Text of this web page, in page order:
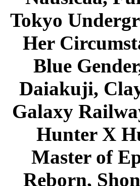
Tokyo
Her
Blue
Daiakuji,
Galaxy
Hunter X
Master of
Reborn,